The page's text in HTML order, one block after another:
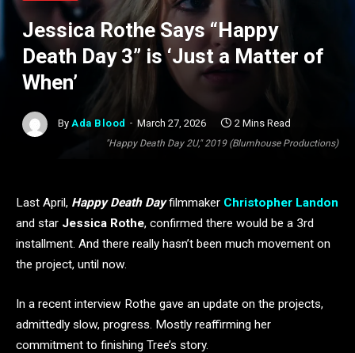
"Happy Death Day 2U," 2019 (Blumhouse Productions)
Jessica Rothe Says “Happy
Death Day 3” is ‘Just a Matter of
When’
By Ada Blood March 27, 2026 2 Mins Read
Last April, Happy Death Dayfilmmaker Christopher Landon
and star Jessica Rothe, confirmed there would be a 3rd
installment. And there really hasn’t been much movement on
the project, until now.
In a recent interview Rothe gave an update on the projects,
admittedly slow, progress. Mostly reaffirming her
commitment to finishing Tree’s story.